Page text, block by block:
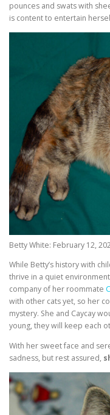
pounces and swats with
is content to entertain
Betty White: February 12,
While Betty’s history with
thrive in a quiet
company of her roommate
with other cats yet, so her
mystery. She and Caycay
young, they will keep each
With her sweet face and
sadness, but rest assured,